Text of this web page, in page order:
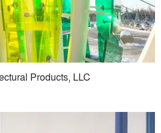
Products, LLC